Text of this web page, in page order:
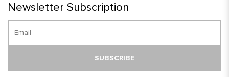
Newsletter Subscription
SUBSCRIBE